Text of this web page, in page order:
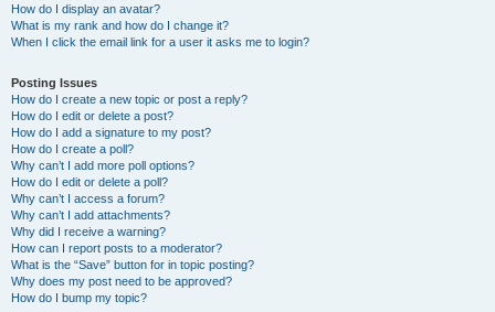
How do I display an avatar?
What is my rank and how do I change it?
When I click the email link for a user it asks me to login?
Posting Issues
How do I create a new topic or post a reply?
How do I edit or delete a post?
How do I add a signature to my post?
How do I create a poll?
Why can’t I add more poll options?
How do I edit or delete a poll?
Why can’t I access a forum?
Why can’t I add attachments?
Why did I receive a warning?
How can I report posts to a moderator?
What is the “Save” button for in topic posting?
Why does my post need to be approved?
How do I bump my topic?